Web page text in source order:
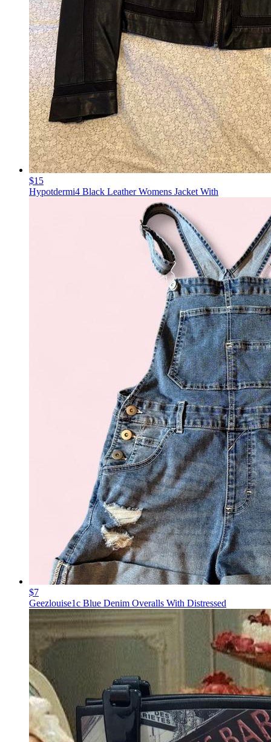
$15
Hypotdermi4 Black Leather Womens Jacket With
$7
Geezlouise1c Blue Denim Overalls With Distressed